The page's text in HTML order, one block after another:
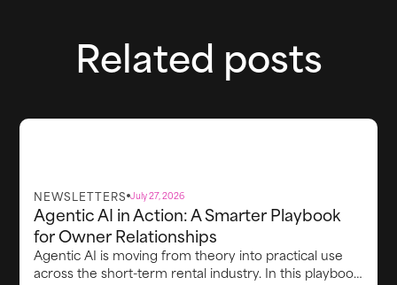
Related posts
NEWSLETTERS July 27, 2026
Agentic AI in Action: A Smarter Playbook
for Owner Relationships
Agentic AI is moving from theory into practical use
across the short-term rental industry. In this playbook,